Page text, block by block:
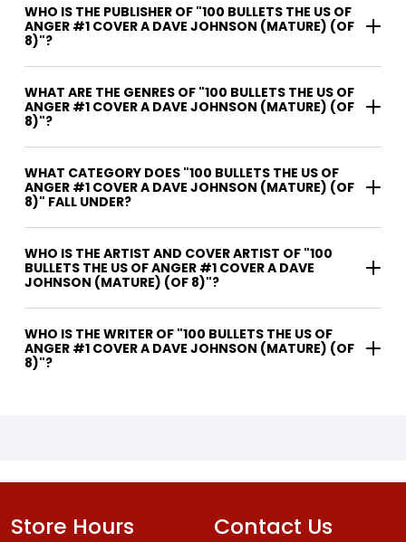
WHO IS THE PUBLISHER OF "100 BULLETS THE US OF
ANGER #1 COVER A DAVE JOHNSON (MATURE) (OF
8)"?
WHAT ARE THE GENRES OF "100 BULLETS THE US OF
ANGER #1 COVER A DAVE JOHNSON (MATURE) (OF
8)"?
WHAT CATEGORY DOES "100 BULLETS THE US OF
ANGER #1 COVER A DAVE JOHNSON (MATURE) (OF
8)" FALL UNDER?
WHO IS THE ARTIST AND COVER ARTIST OF "100
BULLETS THE US OF ANGER #1 COVER A DAVE
JOHNSON (MATURE) (OF 8)"?
WHO IS THE WRITER OF "100 BULLETS THE US OF
ANGER #1 COVER A DAVE JOHNSON (MATURE) (OF
8)"?
Store Hours Contact Us